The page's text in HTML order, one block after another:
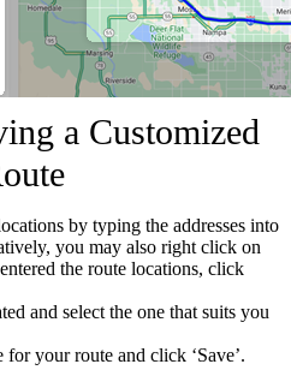
a Customized
by typing the addresses into
you may also right click on
the route locations, click
and select the one that suits you
for your route and click ‘Save’.